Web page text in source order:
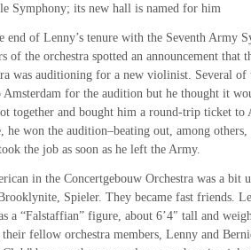
Symphony; its new hall is named for him
end of Lenny’s tenure with the Seventh Army
of the orchestra spotted an announcement that
was auditioning for a new violinist. Several of
Amsterdam for the audition but he thought it
together and bought him a round-trip ticket to
he won the audition–beating out, among others,
the job as soon as he left the Army.
in the Concertgebouw Orchestra was a bit
Spieler. They became fast friends.
a “Falstaffian” figure, about 6’4″ tall and
fellow orchestra members, Lenny and